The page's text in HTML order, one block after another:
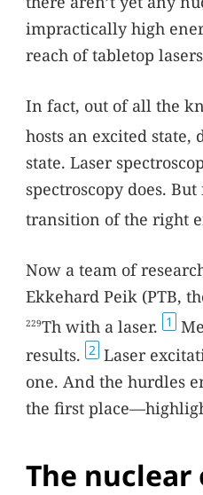
impractically high
reach of tabletop
In fact, out of all the
hosts an excited state,
state. Laser
spectroscopy does.
transition of the right
Now a team of
Ekkehard Peik (PTB,
229Th with a laser. 1
results. 2 Laser
one. And the hurdles
the first
The